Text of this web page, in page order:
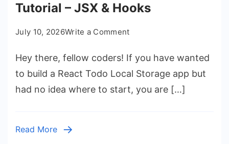
Tutorial – JSX & Hooks
July 10, 2026Write a Commenton
Todo
Local
Storage
App
Hey there, fellow coders! If you have wanted
to build a React Todo Local Storage app but
had no idea where to start, you are […]
Read More